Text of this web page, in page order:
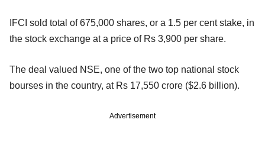
IFCI sold total of 675,000 shares, or a 1.5 per cent stake, in
the stock exchange at a price of Rs 3,900 per share.
The deal valued NSE, one of the two top national stock
bourses in the country, at Rs 17,550 crore ($2.6 billion).
Advertisement